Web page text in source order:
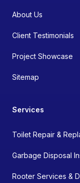
About Us
Client Testimonials
Project Showcase
Sitemap
Services
Toilet Repair &
Garbage Disposal
Rooter Services &